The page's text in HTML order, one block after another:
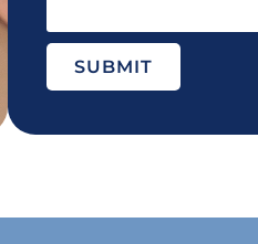
SUBMIT